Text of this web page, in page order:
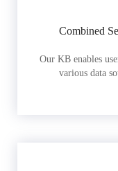
Combined
Our KB enables
various data